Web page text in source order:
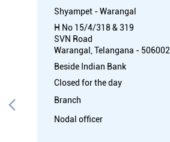
Shyampet - Warangal
H No 15/4/318 & 319
SVN Road
Warangal, Telangana - 506002
Beside Indian Bank
Closed for the day
Branch
Nodal officer